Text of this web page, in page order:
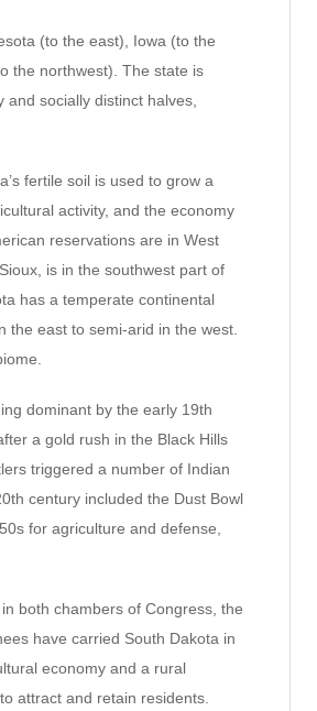
(to the east), Iowa (to the
the northwest). The state is
socially distinct halves,
fertile soil is used to grow a
activity, and the economy
reservations are in West
is in the southwest part of
has a temperate continental
east to semi-arid in the west.
dominant by the early 19th
a gold rush in the Black Hills
triggered a number of Indian
century included the Dust Bowl
for agriculture and defense,
both chambers of Congress, the
have carried South Dakota in
economy and a rural
attract and retain residents.